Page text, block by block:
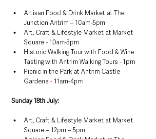
Artisan Food & Drink Market at The
Junction Antrim – 10am-5pm
Art, Craft & Lifestyle Market at Market
Square - 10am-3pm
Historic Walking Tour with Food & Wine
Tasting with Antrim Walking Tours - 1pm
Picnic in the Park at Antrim Castle
Gardens - 11am-4pm
Sunday 18th July:
Art, Craft & Lifestyle Market at Market
Square – 12pm – 5pm